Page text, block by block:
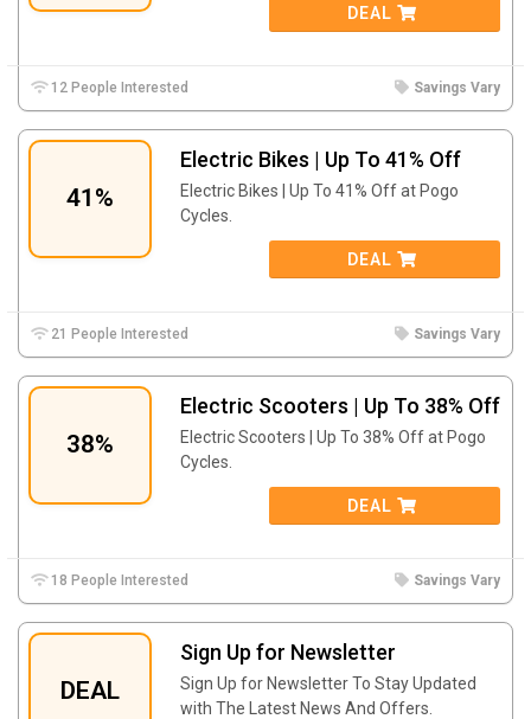
DEAL
12 People Interested Savings Vary
41%
Electric Bikes | Up To 41% Off
Electric Bikes | Up To 41% Off at Pogo
Cycles.
DEAL
21 People Interested Savings Vary
38%
Electric Scooters | Up To 38% Off
Electric Scooters | Up To 38% Off at Pogo
Cycles.
DEAL
18 People Interested Savings Vary
DEAL
Sign Up for Newsletter
Sign Up for Newsletter To Stay Updated
with The Latest News And Offers.